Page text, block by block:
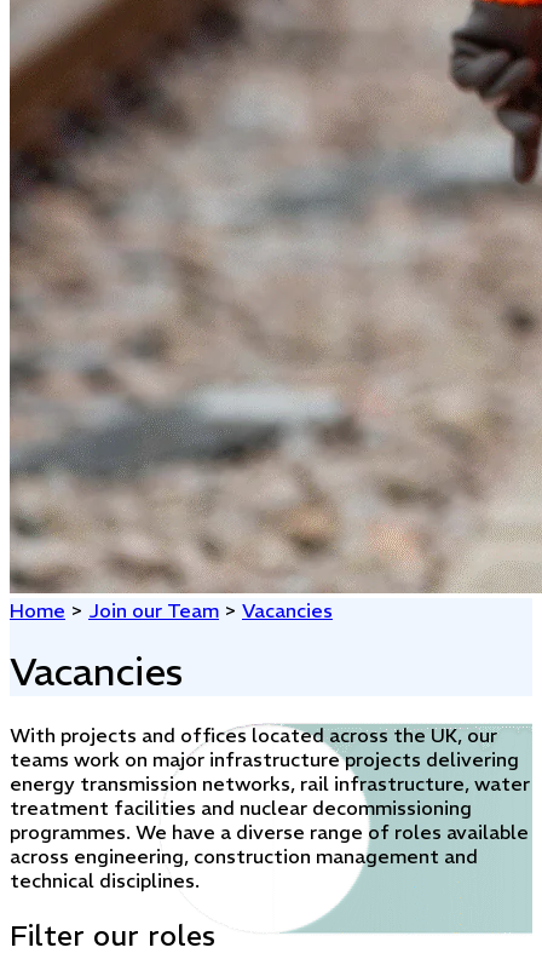
Home > Join our Team > Vacancies
Vacancies
With projects and offices located across the UK, our
teams work on major infrastructure projects delivering
energy transmission networks, rail infrastructure, water
treatment facilities and nuclear decommissioning
programmes. We have a diverse range of roles available
across engineering, construction management and
technical disciplines.
Filter our roles